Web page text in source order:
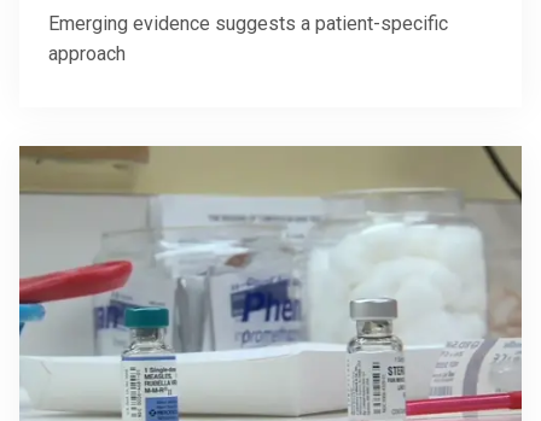
Emerging evidence suggests a patient-specific
approach